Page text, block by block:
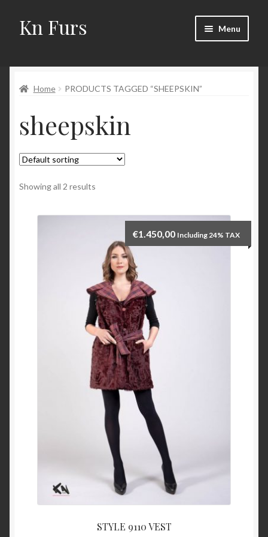
Skip
to
Skip
to
Kn Furs Menu
Fox
Lynx
Sable
Marten
Fisher
Cart
Home PRODUCTS TAGGED “SHEEPSKIN”
sheepskin
Showing all 2 results
STYLE 9110 VEST
€1.450,00 Including 24% TAX